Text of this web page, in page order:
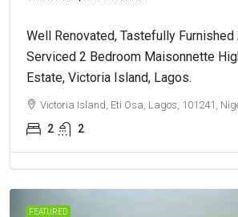
Well Renovated, Tastefully Furnished
Serviced 2 Bedroom Maisonnette
Estate, Victoria Island, Lagos.
Victoria Island, Eti Osa, Lagos, 101241,
2 2
FEATURED